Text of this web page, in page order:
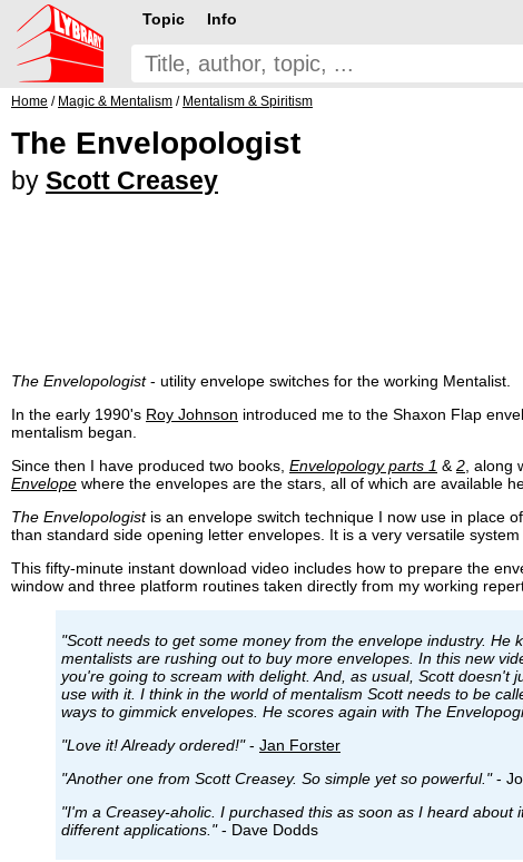
Topic Info
Home / Magic & Mentalism / Mentalism & Spiritism
The Envelopologist
by Scott Creasey
The Envelopologist- utility envelope switches for the working Mentalist.
In the early 1990's Roy Johnson introduced me to the Shaxon Flap
mentalism began.
Since then I have produced two books, Envelopology parts 1 & 2 ,
Envelope where the envelopes are the stars, all of which are available
The Envelopologistis an envelope switch technique I now use in place
than standard side opening letter envelopes. It is a very versatile
This fifty-minute instant download video includes how to prepare the
window and three platform routines taken directly from my working
"Scott needs to get some money from the envelope industry.
mentalists are rushing out to buy more envelopes. In this new
you're going to scream with delight. And, as usual, Scott
use with it. I think in the world of mentalism Scott needs to be
ways to gimmick envelopes. He scores again with The
"Love it! Already ordered!"- Jan Forster
"Another one from Scott Creasey. So simple yet so powerful."-
"I'm a Creasey-aholic. I purchased this as soon as I heard
different applications."- Dave Dodds